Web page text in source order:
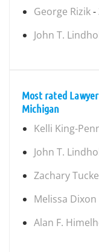
George Rizik-
John T.
Most rated
Michigan
Kelli King-
John T.
Zachary
Melissa Dixon
Alan F.